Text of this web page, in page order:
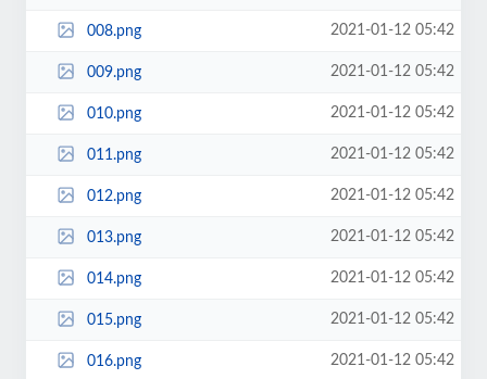
008.png 2021-01-12 05:42
009.png 2021-01-12 05:42
010.png 2021-01-12 05:42
011.png 2021-01-12 05:42
012.png 2021-01-12 05:42
013.png 2021-01-12 05:42
014.png 2021-01-12 05:42
015.png 2021-01-12 05:42
016.png 2021-01-12 05:42